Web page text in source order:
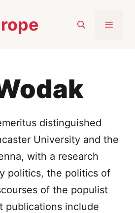
distinguished
University and the
with a research
politics, the politics of
of the populist
publications include